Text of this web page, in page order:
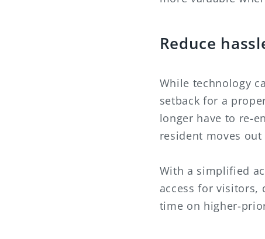
Reduce
While technology
setback for a
longer have to re-
resident moves
With a simplified
access for visitors,
time on higher-